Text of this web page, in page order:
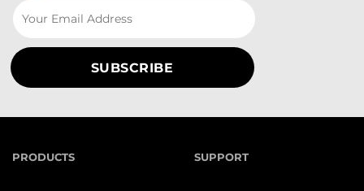
PRODUCTS SUPPORT